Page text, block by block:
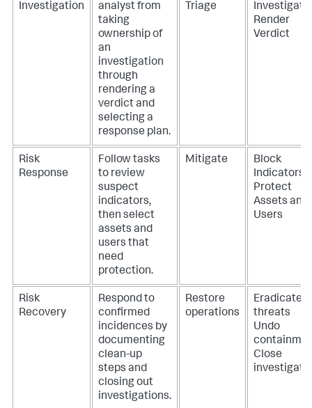
Investigation
analyst from
taking
ownership of
an
investigation
through
rendering a
verdict and
selecting a
response plan.
Triage
Investigate
Render
Verdict
Risk
Response
Follow tasks
to review
suspect
indicators,
then select
assets and
users that
need
protection.
Mitigate
Block
Indicators
Protect
Assets and
Users
Risk
Recovery
Respond to
confirmed
incidences by
documenting
clean-up
steps and
closing out
investigations.
Restore
operations
Eradicate
threats
Undo
Close